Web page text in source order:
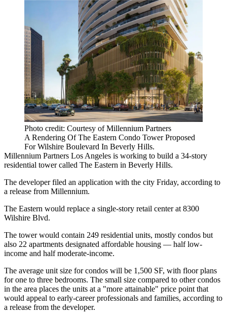
Photo credit: Courtesy of Millennium Partners
A Rendering Of The Eastern Condo Tower Proposed
For Wilshire Boulevard In Beverly Hills.
Millennium Partners Los Angeles is working to build a 34-story
residential tower called The Eastern in Beverly Hills.
The developer filed an application with the city Friday, according to
a release from Millennium.
The Eastern would replace a single-story retail center at 8300
Wilshire Blvd.
The tower would contain 249 residential units, mostly condos but
also 22 apartments designated affordable housing — half low-
income and half moderate-income.
The average unit size for condos will be 1,500 SF, with floor plans
for one to three bedrooms. The small size compared to other condos
in the area places the units at a "more attainable" price point that
would appeal to early-career professionals and families, according to
a release from the developer.